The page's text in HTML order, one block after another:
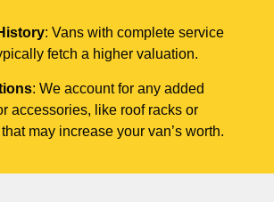
: Vans with complete service
fetch a higher valuation.
: We account for any added
accessories, like roof racks or
may increase your van’s worth.